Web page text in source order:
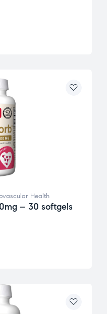
Health
– 30 softgels